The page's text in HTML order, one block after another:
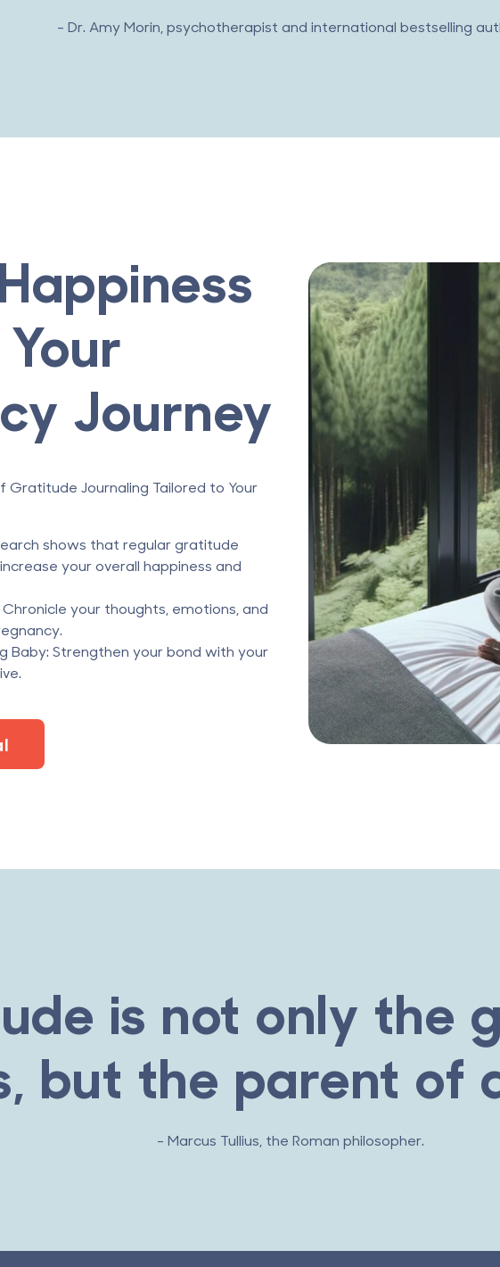
- Dr. Amy Morin, psychotherapist and international bestselling
Journey
Gratitude Journaling Tailored to Your
shows that regular gratitude
your overall happiness and
Chronicle your thoughts, emotions, and
Baby: Strengthen your bond with your
is not only the
but the parent of
- Marcus Tullius, the Roman philosopher.